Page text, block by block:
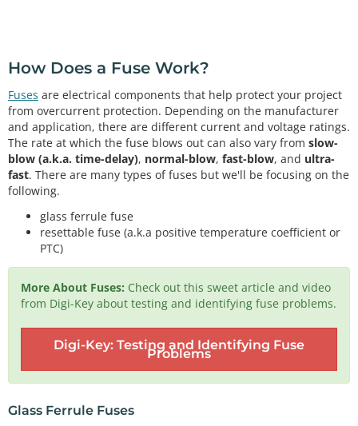
How Does a Fuse Work?
Fuses are electrical components that help protect your project
from overcurrent protection. Depending on the manufacturer
and application, there are different current and voltage ratings.
The rate at which the fuse blows out can also vary from slow-
blow (a.k.a. time-delay), normal-blow, fast-blow, and ultra-
fast. There are many types of fuses but we'll be focusing on the
following.
glass ferrule fuse
resettable fuse (a.k.a positive temperature coefficient or
PTC)
More About Fuses: Check out this sweet article and video
from Digi-Key about testing and identifying fuse problems.
Digi-Key: Testing and Identifying Fuse
Problems
Glass Ferrule Fuses